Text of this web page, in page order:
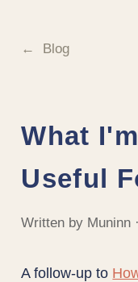
Blog
What
Useful
Written by Muninn
A follow-up to